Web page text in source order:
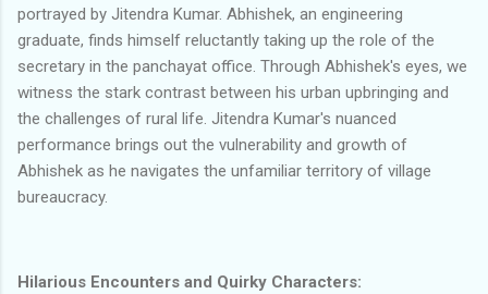
portrayed by Jitendra Kumar. Abhishek, an engineering
graduate, finds himself reluctantly taking up the role of the
secretary in the panchayat office. Through Abhishek's eyes, we
witness the stark contrast between his urban upbringing and
the challenges of rural life. Jitendra Kumar's nuanced
performance brings out the vulnerability and growth of
Abhishek as he navigates the unfamiliar territory of village
bureaucracy.
Hilarious Encounters and Quirky Characters: